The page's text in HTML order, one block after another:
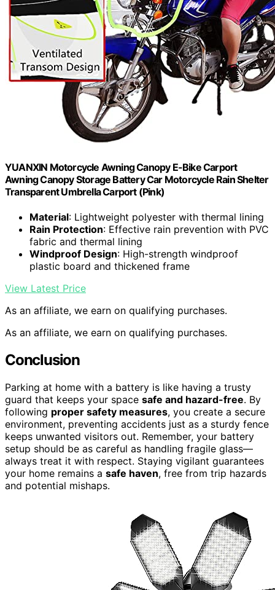
YUANXIN Motorcycle Awning Canopy E-Bike Carport
Awning Canopy Storage Battery Car Motorcycle Rain Shelter
Transparent Umbrella Carport (Pink)
Material: Lightweight polyester with thermal lining
Rain Protection: Effective rain prevention with PVC
fabric and thermal lining
Windproof Design: High-strength windproof
plastic board and thickened frame
View Latest Price
As an affiliate, we earn on qualifying purchases.
As an affiliate, we earn on qualifying purchases.
Conclusion
Parking at home with a battery is like having a trusty
guard that keeps your space safe and hazard-free. By
following proper safety measures, you create a secure
environment, preventing accidents just as a sturdy fence
keeps unwanted visitors out. Remember, your battery
setup should be as careful as handling fragile glass—
always treat it with respect. Staying vigilant guarantees
your home remains a safe haven, free from trip hazards
and potential mishaps.